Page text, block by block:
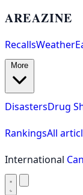
AREAZINE
RecallsWeather
DisastersDrug
RankingsAll
International